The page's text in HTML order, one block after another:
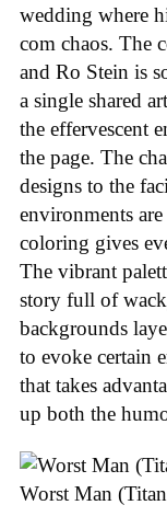
wedding where
com chaos. The
and Ro Stein is
a single shared
the effervescent
the page. The
designs to the
environments
coloring gives
The vibrant
story full of
backgrounds
to evoke certain
that takes
up both the
Worst Man